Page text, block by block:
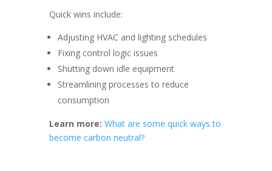
Quick wins include:
Adjusting HVAC and lighting schedules
Fixing control logic issues
Shutting down idle equipment
Streamlining processes to reduce
consumption
Learn more: What are some quick ways to
become carbon neutral?